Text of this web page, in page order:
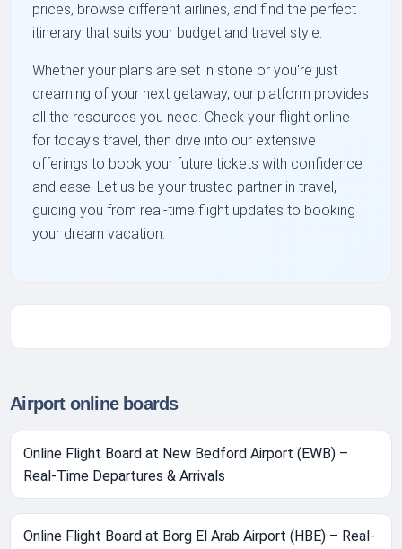
prices, browse different airlines, and find the perfect
itinerary that suits your budget and travel style.
Whether your plans are set in stone or you're just
dreaming of your next getaway, our platform provides
all the resources you need. Check your flight online
for today's travel, then dive into our extensive
offerings to book your future tickets with confidence
and ease. Let us be your trusted partner in travel,
guiding you from real-time flight updates to booking
your dream vacation.
Airport online boards
Online Flight Board at New Bedford Airport (EWB) –
Real-Time Departures & Arrivals
Online Flight Board at Borg El Arab Airport (HBE) – Real-